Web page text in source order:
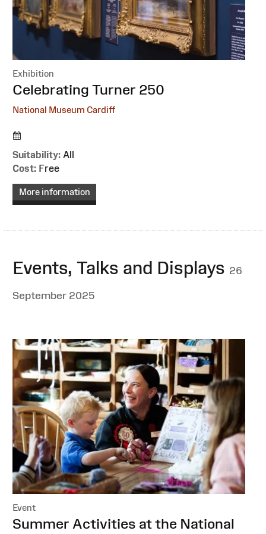
Exhibition
:Celebrating Turner 250
National Museum Cardiff
Suitability: All
Cost: Free
More information
Events, Talks and Displays 26
September 2025
Event
:Summer Activities at the National